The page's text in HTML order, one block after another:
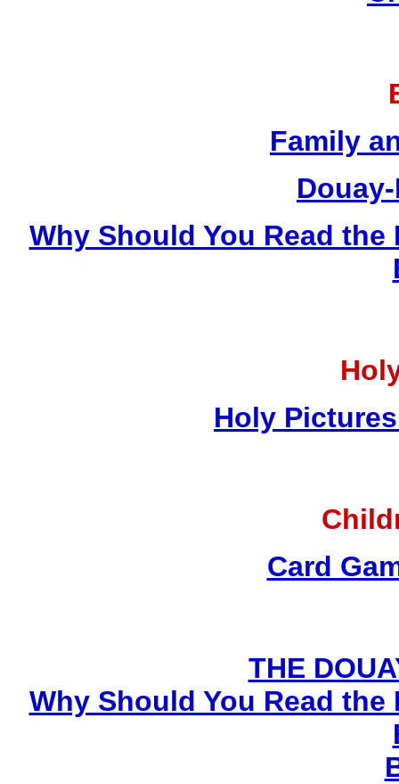
Family
Why Should You Read
Holy
Card
THE
Why Should You Read